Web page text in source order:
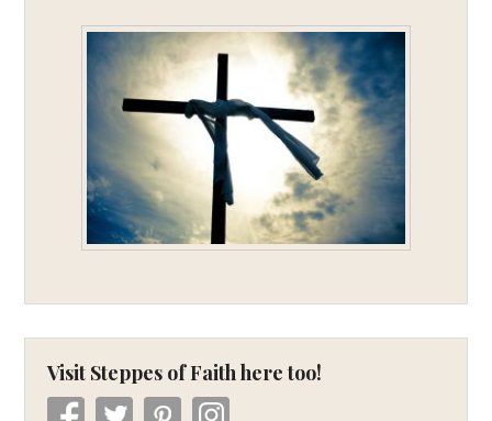
Visit Steppes of Faith here too!